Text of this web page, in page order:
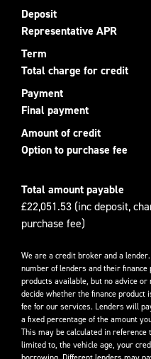
Deposit
Representative APR
Term
Total charge for credit
Payment
Final payment
Amount of credit
Option to purchase fee
Total amount payable
£22,051.53 (inc deposit,
purchase fee)
We are a credit broker and a
number of lenders and their
products available, but no advice
decide whether the finance product
fee for our services. Lenders will
a fixed percentage of the amount
This may be calculated in
limited to, the vehicle age, your